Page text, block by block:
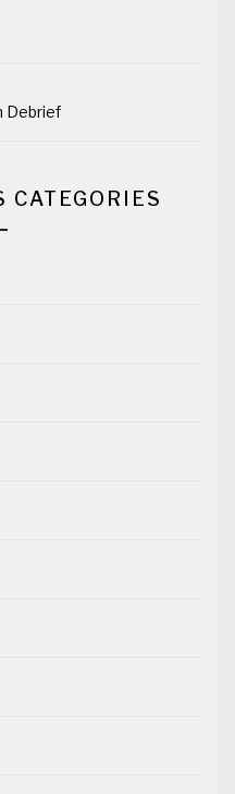
Debrief
CATEGORIES